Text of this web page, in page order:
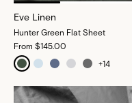
Eve Linen
Hunter Green Flat Sheet
From $145.00
+14